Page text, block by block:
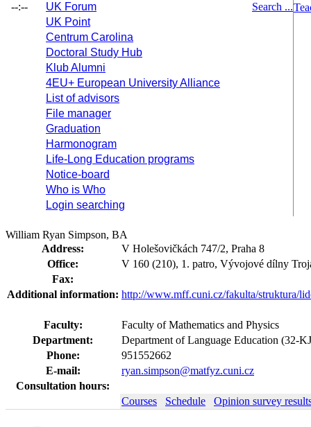
--:--
UK Forum
UK Point
Centrum Carolina
Doctoral Study Hub
Klub Alumni
4EU+ European University Alliance
List of advisors
File manager
Graduation
Harmonogram
Life-Long Education programs
Notice-board
Who is Who
Login searching
Search ...
William Ryan Simpson, BA
Address:
V Holešovičkách 747/2, Praha 8
Office:
V 160 (210), 1. patro, Vývojové dílny
Fax:
Additional information: http://www.mff.cuni.cz/fakulta/struktura/
Faculty:
Faculty of Mathematics and Physics
Department:
Department of Language Education (32-
Phone:
951552662
E-mail:
ryan.simpson@matfyz.cuni.cz
Consultation hours:
Courses
Schedule Opinion survey